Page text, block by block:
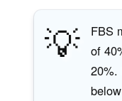
💡
FBS
of
20%.